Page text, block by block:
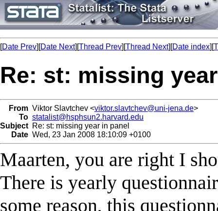
[Date Prev][Date Next][Thread Prev][Thread Next][Date index][
Re: st: missing
From Viktor Slavtchev <viktor.slavtchev@uni-jena.de>
To statalist@hsphsun2.harvard.edu
Subject Re: st: missing year in panel
Date Wed, 23 Jan 2008 18:10:09 +0100
Maarten, you are right I
There is yearly
some reason, this